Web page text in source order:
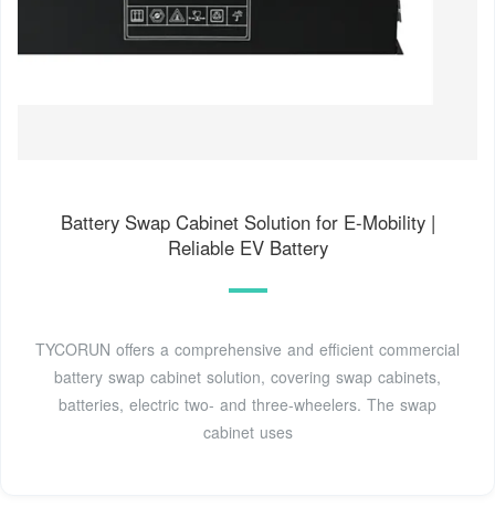
Battery Swap Cabinet Solution for E-Mobility |
Reliable EV Battery
TYCORUN offers a comprehensive and efficient commercial
battery swap cabinet solution, covering swap cabinets,
batteries, electric two- and three-wheelers. The swap
cabinet uses